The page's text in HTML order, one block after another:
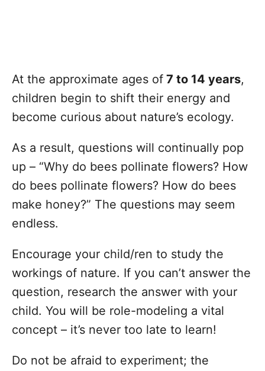
At the approximate ages of 7 to 14 years,
children begin to shift their energy and
become curious about nature’s ecology.
As a result, questions will continually pop
up – “Why do bees pollinate flowers? How
do bees pollinate flowers? How do bees
make honey?” The questions may seem
endless.
Encourage your child/ren to study the
workings of nature. If you can’t answer the
question, research the answer with your
child. You will be role-modeling a vital
concept – it’s never too late to learn!
Do not be afraid to experiment; the